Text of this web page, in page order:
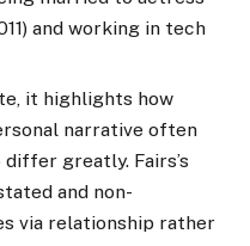
and working in tech
it highlights how
narrative often
greatly. Fairs’s
and non-
via relationship rather